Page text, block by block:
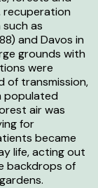
as
and Davos in
grounds with
were
of transmission,
populated
air was
for
became
life, acting out
backdrops of